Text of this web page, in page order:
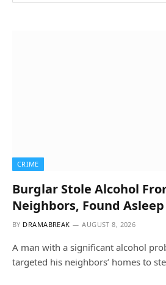
CRIME
Burglar Stole Alcohol
Neighbors, Found
BY DRAMABREAK AUGUST 8, 2026
A man with a significant alcohol
targeted his neighbors’ homes to